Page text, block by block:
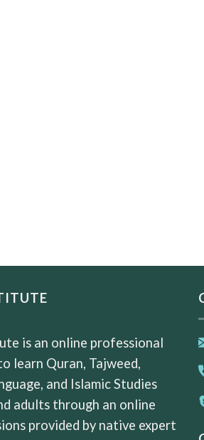
is an online professional
learn Quran, Tajweed,
and Islamic Studies
adults through an online
provided by native expert